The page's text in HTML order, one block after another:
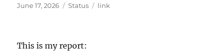
Posted
June 17, 2026 Format
Status Categories
link
This is my report: